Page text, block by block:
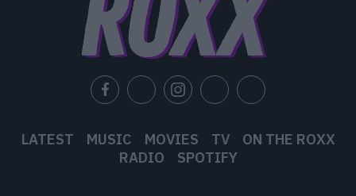
LATEST MUSIC MOVIES TV
ON THE ROXX
RADIO
SPOTIFY